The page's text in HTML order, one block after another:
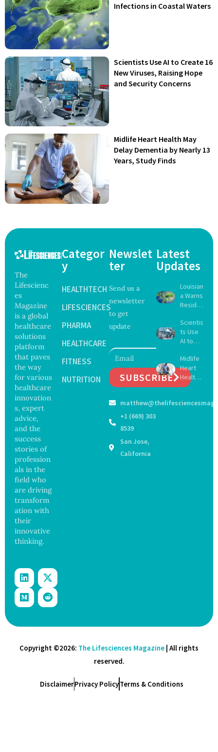
Infections in Coastal Waters
Scientists Use AI to Create 16
New Viruses, Raising Hope
and Security Concerns
Midlife Heart Health May
Delay Dementia by Nearly 13
Years, Study Finds
The
Lifescienc
es
Magazine
is a global
healthcare
solutions
platform
that paves
the way
for various
healthcare
innovation
s, expert
advice,
and the
success
stories of
profession
als in the
field who
are driving
transform
ation with
their
innovative
thinking.
Categor
y
HEALTHTECH
LIFESCIENCES
PHARMA
HEALTHCARE
FITNESS
NUTRITION
Newslet
ter
Send us a
newsletter
to get
update
SUBSCRIBE
+1 (669) 303
8539
San Jose,
California
Latest
Updates
Louisian
a Warns
Reside
After
Five Die
From
Infectio
ns in
Coastal
Waters
Scientis
ts Use
AI to
16 New
Viruses,
Raising
Hope
Securit
Midlife
Heart
Health
May
Dement
Copyright ©2026: The Lifesciences Magazine | All rights
reserved.
DisclaimerPrivacy PolicyTerms & Conditions